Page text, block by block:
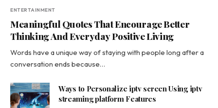
ENTERTAINMENT
Meaningful Quotes That Encourage Better
Thinking And Everyday Positive Living
Words have a unique way of staying with people long after a
conversation ends because…
Ways to Personalize iptv screen Using iptv
streaming platform Features